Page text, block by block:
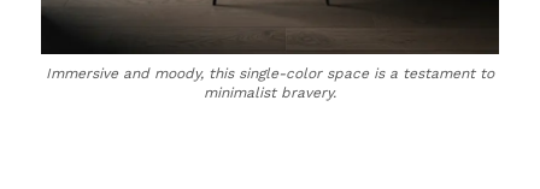
Immersive and moody, this single-color space is a testament to
minimalist bravery.